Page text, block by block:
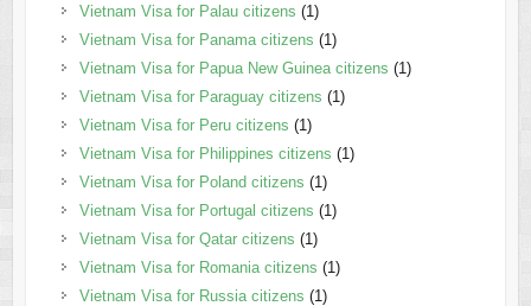
Vietnam Visa for Palau citizens (1)
Vietnam Visa for Panama citizens (1)
Vietnam Visa for Papua New Guinea citizens (1)
Vietnam Visa for Paraguay citizens (1)
Vietnam Visa for Peru citizens (1)
Vietnam Visa for Philippines citizens (1)
Vietnam Visa for Poland citizens (1)
Vietnam Visa for Portugal citizens (1)
Vietnam Visa for Qatar citizens (1)
Vietnam Visa for Romania citizens (1)
Vietnam Visa for Russia citizens (1)